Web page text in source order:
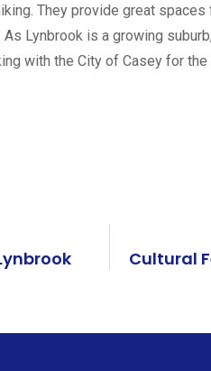
They provide great
Lynbrook is a growing
with the City of Casey for
Cultural